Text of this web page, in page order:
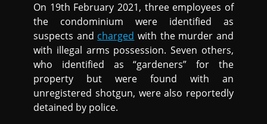
On 19th February 2021, three employees of
the condominium were identified as
suspects and charged with the murder and
with illegal arms possession. Seven others,
who identified as “gardeners” for the
property but were found with an
unregistered shotgun, were also reportedly
detained by police.